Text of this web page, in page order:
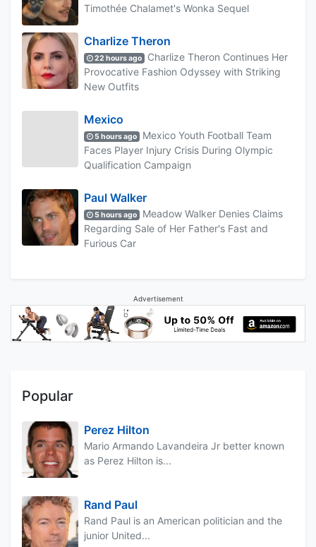
Timothée Chalamet's Wonka Sequel
Charlize Theron
22 hours ago
Charlize Theron Continues Her
Provocative Fashion Odyssey with Striking
New Outfits
Mexico
5 hours ago
Mexico Youth Football Team
Faces Player Injury Crisis During Olympic
Qualification Campaign
Paul Walker
5 hours ago
Meadow Walker Denies Claims
Regarding Sale of Her Father's Fast and
Furious Car
Advertisement
Popular
Perez Hilton
Mario Armando Lavandeira Jr better known
as Perez Hilton is...
Rand Paul
Rand Paul is an American politician and the
junior United...